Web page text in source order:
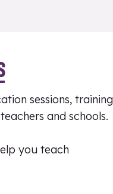
sessions, training
and schools.
you teach